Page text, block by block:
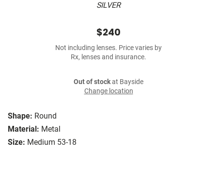
SILVER
Shape: Round
Material: Metal
Size: Medium 53-18
$240
Not including lenses. Price varies by
Rx, lenses and insurance.
Out of stockat Bayside
Change location